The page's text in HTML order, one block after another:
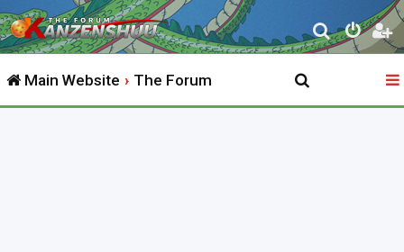
S
e
r
Main Website The Forum